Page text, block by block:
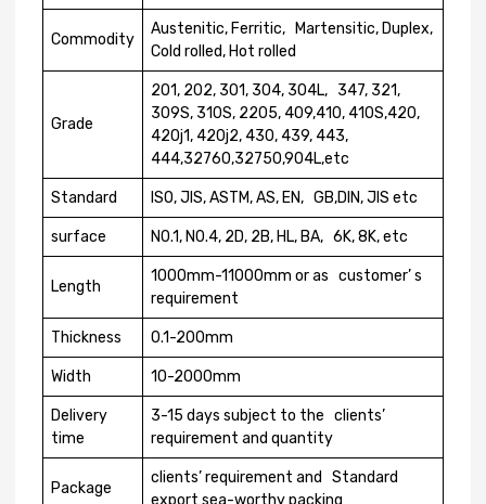
Commodity
Austenitic, Ferritic, Martensitic, Duplex,
Cold rolled, Hot rolled
Grade
201, 202, 301, 304, 304L, 347, 321,
309S, 310S, 2205, 409,410, 410S,420,
420j1, 420j2, 430, 439, 443,
444,32760,32750,904L,etc
Standard ISO, JIS, ASTM, AS, EN, GB,DIN, JIS etc
surface N0.1, N0.4, 2D, 2B, HL, BA, 6K, 8K, etc
Length
1000mm-11000mm or as customer’ s
requirement
Thickness 0.1-200mm
Width 10-2000mm
Delivery
time
3-15 days subject to the clients’
requirement and quantity
Package
clients’ requirement and Standard
export sea-worthy packing